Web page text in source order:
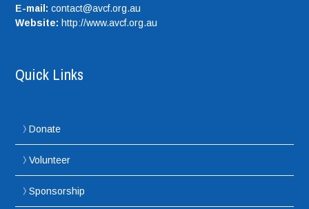
E-mail: contact@avcf.org.au
Website: http://www.avcf.org.au
Quick Links
Donate
Volunteer
Sponsorship